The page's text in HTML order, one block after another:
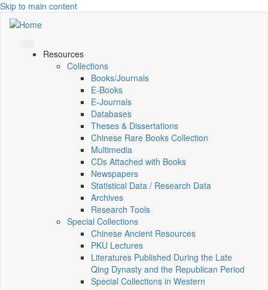
Skip to main content
Resources
Collections
Books/Journals
E-Books
E‑Journals
Databases
Theses & Dissertations
Chinese Rare Books Collection
Multimedia
CDs Attached with Books
Newspapers
Statistical Data / Research Data
Archives
Research Tools
Special Collections
Chinese Ancient Resources
PKU Lectures
Literatures Published During the Late
Qing Dynasty and the Republican Period
Special Collections in Western